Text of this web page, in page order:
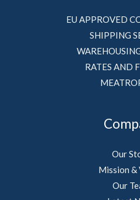
EU APPROVED
SHIPPING
RATES AND
Our
Mission &
Our